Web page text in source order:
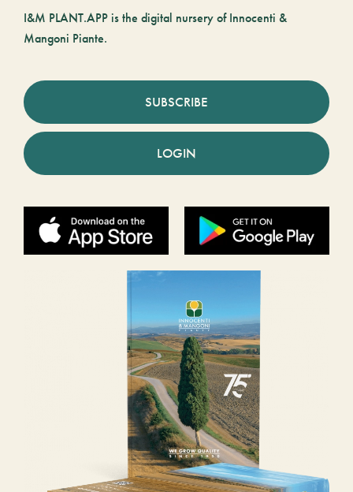
I&M PLANT.APP is the digital nursery of Innocenti &
Mangoni Piante.
SUBSCRIBE
LOGIN